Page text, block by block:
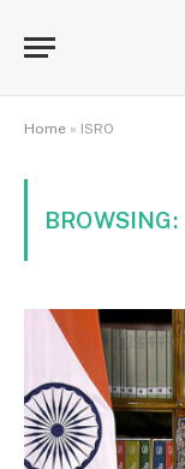
Home » ISRO
BROWSING: